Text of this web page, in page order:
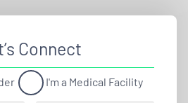
Connect
I'm a Medical Facility